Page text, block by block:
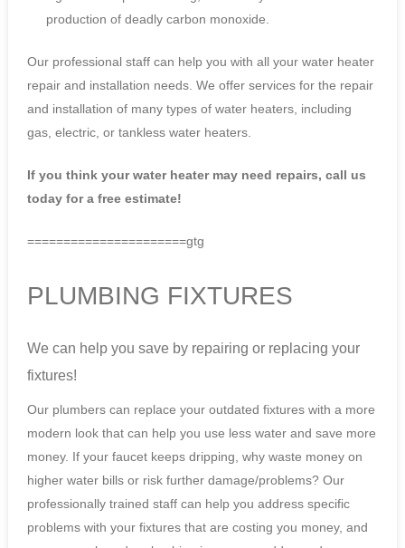
production of deadly carbon monoxide.
Our professional staff can help you with all your water heater
repair and installation needs. We offer services for the repair
and installation of many types of water heaters, including
gas, electric, or tankless water heaters.
If you think your water heater may need repairs, call us
today for a free estimate!
======================gtg
PLUMBING FIXTURES
We can help you save by repairing or replacing your
fixtures!
Our plumbers can replace your outdated fixtures with a more
modern look that can help you use less water and save more
money. If your faucet keeps dripping, why waste money on
higher water bills or risk further damage/problems? Our
professionally trained staff can help you address specific
problems with your fixtures that are costing you money, and